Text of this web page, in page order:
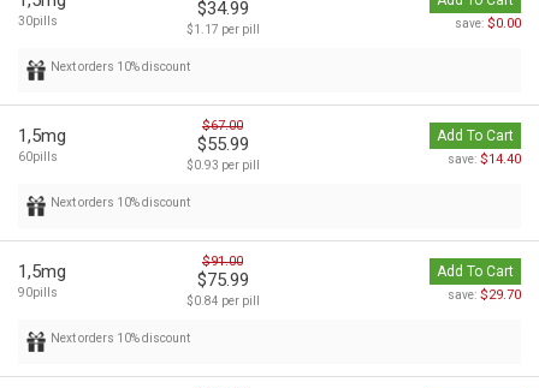
30pills
$34.99
$1.17 per pill save: $0.00
Next orders 10% discount
1,5mg
60pills
$67.00
$55.99
$0.93 per pill
Add To Cart
save: $14.40
Next orders 10% discount
1,5mg
90pills
$91.00
$75.99
$0.84 per pill
Add To Cart
save: $29.70
Next orders 10% discount